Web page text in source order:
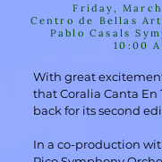
Friday,
Centro de Bellas
Pablo Casals
10:00
With great
that Coralia Canta En
back for its second
In a co-production